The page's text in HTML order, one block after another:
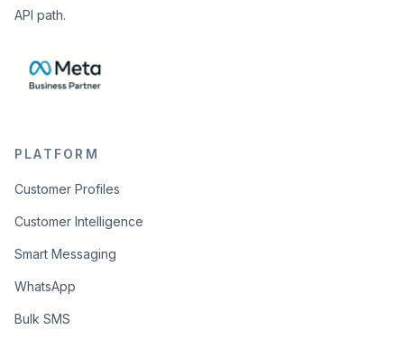
API path.
PLATFORM
Customer Profiles
Customer Intelligence
Smart Messaging
WhatsApp
Bulk SMS